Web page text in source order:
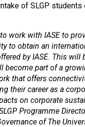
of SLGP students
work with IASE to
to obtain an
by IASE. This will
become part of a
that offers
their career as a
on corporate
Programme
of The